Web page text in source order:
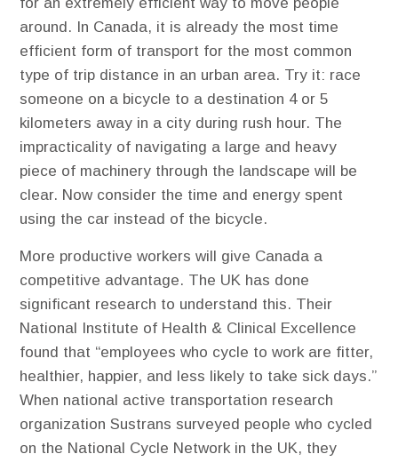
around. In Canada, it is already the most time
efficient form of transport for the most common
type of trip distance in an urban area. Try it: race
someone on a bicycle to a destination 4 or 5
kilometers away in a city during rush hour. The
impracticality of navigating a large and heavy
piece of machinery through the landscape will be
clear. Now consider the time and energy spent
using the car instead of the bicycle.
More productive workers will give Canada a
competitive advantage. ​The UK has done
significant research to understand this. Their
National Institute of Health & Clinical Excellence
found that “employees who cycle to work are fitter,
healthier, happier, and less likely to take sick days.”
When national active transportation research
organization Sustrans surveyed people who cycled
on the National Cycle Network in the UK, they